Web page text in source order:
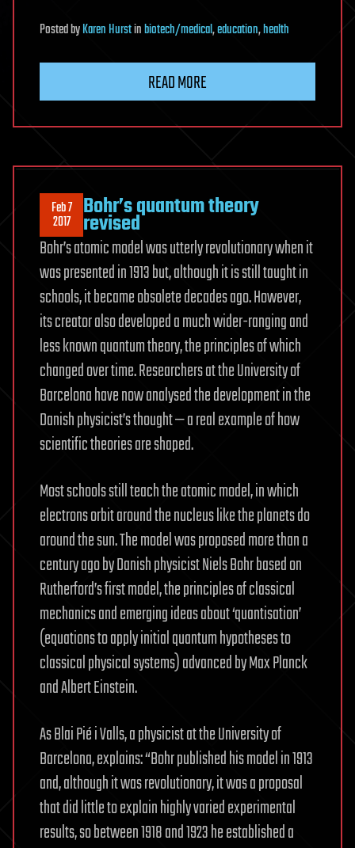
PostedbyKaren Hurstinbiotech/medical,education,health
READ MORE
Feb 7
2017 Bohr’s quantum theory
revised
Bohr’s atomic model was utterly revolutionary when it
was presented in 1913 but, although it is still taught in
schools, it became obsolete decades ago. However,
its creator also developed a much wider-ranging and
less known quantum theory, the principles of which
changed over time. Researchers at the University of
Barcelona have now analysed the development in the
Danish physicist’s thought — a real example of how
scientific theories are shaped.
Most schools still teach the atomic model, in which
electrons orbit around the nucleus like the planets do
around the sun. The model was proposed more than a
century ago by Danish physicist Niels Bohr based on
Rutherford’s first model, the principles of classical
mechanics and emerging ideas about ‘quantisation’
(equations to apply initial quantum hypotheses to
classical physical systems) advanced by Max Planck
and Albert Einstein.
As Blai Pié i Valls, a physicist at the University of
Barcelona, explains: “Bohr published his model in 1913
and, although it was revolutionary, it was a proposal
that did little to explain highly varied experimental
results, so between 1918 and 1923 he established a